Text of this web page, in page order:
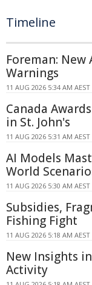
Timeline
Foreman: New
Warnings
11 AUG 2026 5:34 AM AEST
Canada
in St. John's
11 AUG 2026 5:31 AM AEST
AI Models
World
11 AUG 2026 5:30 AM AEST
Subsidies,
Fishing Fight
11 AUG 2026 5:18 AM AEST
New Insights
Activity